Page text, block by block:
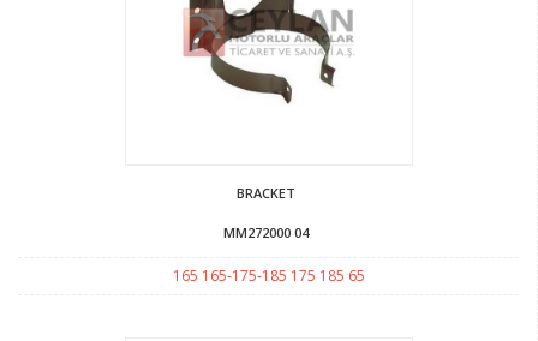
BRACKET
MM272000 04
165 165-175-185 175 185 65